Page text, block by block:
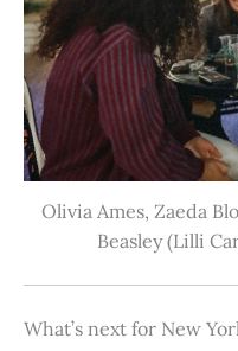
Olivia Ames, Zaeda
Beasley (Lilli
What’s next for New